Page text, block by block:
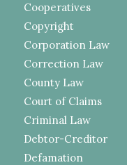
Cooperatives
Copyright
Corporation Law
Correction Law
County Law
Court of Claims
Criminal Law
Debtor-Creditor
Defamation